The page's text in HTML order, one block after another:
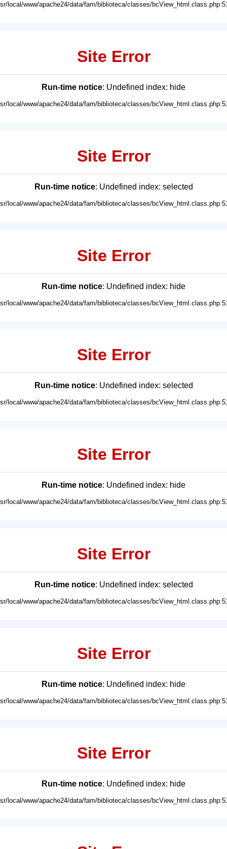
local/www/apache24/data/fam/biblioteca/classes/
Site Error
Run-time notice: Undefined index: hide
local/www/apache24/data/fam/biblioteca/classes/
Site Error
Run-time notice: Undefined index: selected
local/www/apache24/data/fam/biblioteca/classes/
Site Error
Run-time notice: Undefined index: hide
local/www/apache24/data/fam/biblioteca/classes/
Site Error
Run-time notice: Undefined index: selected
local/www/apache24/data/fam/biblioteca/classes/
Site Error
Run-time notice: Undefined index: hide
local/www/apache24/data/fam/biblioteca/classes/
Site Error
Run-time notice: Undefined index: selected
local/www/apache24/data/fam/biblioteca/classes/
Site Error
Run-time notice: Undefined index: hide
local/www/apache24/data/fam/biblioteca/classes/
Site Error
Run-time notice: Undefined index: hide
local/www/apache24/data/fam/biblioteca/classes/